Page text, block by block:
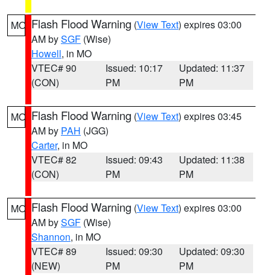
MO Flash Flood Warning (View Text) expires 03:00
AM bySGF (Wise)
Howell, in MO
VTEC# 90
(CON)
Issued: 10:17
PM
Updated: 11:37
PM
MO Flash Flood Warning (View Text) expires 03:45
AM by PAH (JGG)
Carter, in MO
VTEC# 82
(CON)
Issued: 09:43
PM
Updated: 11:38
PM
MO Flash Flood Warning (View Text) expires 03:00
AM bySGF (Wise)
Shannon, in MO
VTEC# 89
(NEW)
Issued: 09:30
PM
Updated: 09:30
PM